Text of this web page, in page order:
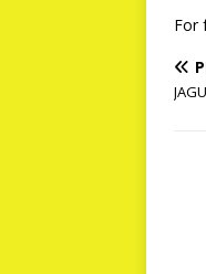
For